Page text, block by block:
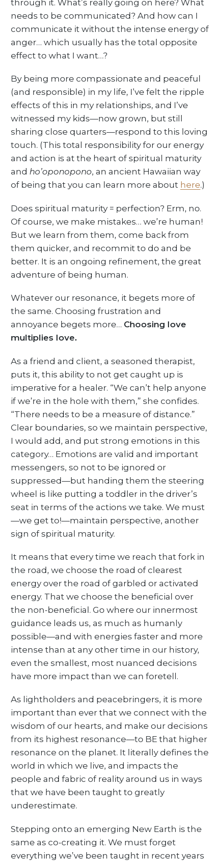
through it. What’s really going on here? What
needs to be communicated? And how can I
communicate it without the intense energy of
anger… which usually has the total opposite
effect to what I want…?
By being more compassionate and peaceful
(and responsible) in my life, I’ve felt the ripple
effects of this in my relationships, and I’ve
witnessed my kids—now grown, but still
sharing close quarters—respond to this loving
touch. (This total responsibility for our energy
and action is at the heart of spiritual maturity
and ho’oponopono, an ancient Hawaiian way
of being that you can learn more about here.)
Does spiritual maturity = perfection? Erm, no.
Of course, we make mistakes… we’re human!
But we learn from them, come back from
them quicker, and recommit to do and be
better. It is an ongoing refinement, the great
adventure of being human.
Whatever our resonance, it begets more of
the same. Choosing frustration and
annoyance begets more… Choosing love
multiplies love.
As a friend and client, a seasoned therapist,
puts it, this ability to not get caught up is
imperative for a healer. “We can’t help anyone
if we’re in the hole with them,” she confides.
“There needs to be a measure of distance.”
Clear boundaries, so we maintain perspective,
I would add, and put strong emotions in this
category… Emotions are valid and important
messengers, so not to be ignored or
suppressed—but handing them the steering
wheel is like putting a toddler in the driver’s
seat in terms of the actions we take. We must
—we get to!—maintain perspective, another
sign of spiritual maturity.
It means that every time we reach that fork in
the road, we choose the road of clearest
energy over the road of garbled or activated
energy. That we choose the beneficial over
the non-beneficial. Go where our innermost
guidance leads us, as much as humanly
possible—and with energies faster and more
intense than at any other time in our history,
even the smallest, most nuanced decisions
have more impact than we can foretell.
As lightholders and peacebringers, it is more
important than ever that we connect with the
wisdom of our hearts, and make our decisions
from its highest resonance—to BE that higher
resonance on the planet. It literally defines the
world in which we live, and impacts the
people and fabric of reality around us in ways
that we have been taught to greatly
underestimate.
Stepping onto an emerging New Earth is the
same as co-creating it. We must forget
everything we’ve been taught in recent years